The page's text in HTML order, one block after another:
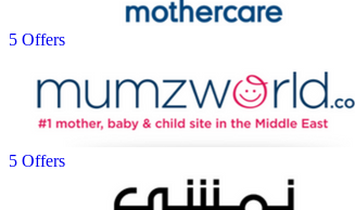
5 Offers
5 Offers